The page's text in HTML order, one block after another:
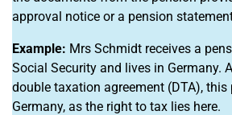
approval notice or a pension
Example: Mrs Schmidt receives a
Social Security and lives in Germany.
double taxation agreement (DTA),
Germany, as the right to tax lies here.